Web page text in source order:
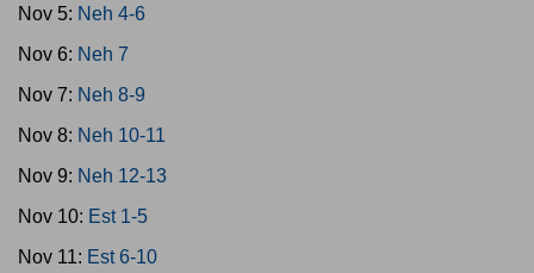
Nov 5: Neh 4-6
Nov 6: Neh 7
Nov 7: Neh 8-9
Nov 8: Neh 10-11
Nov 9: Neh 12-13
Nov 10: Est 1-5
Nov 11: Est 6-10